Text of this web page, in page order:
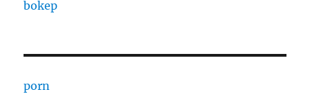
bokep
porn